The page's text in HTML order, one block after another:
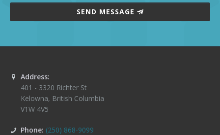
SEND MESSAGE
Address:
401 - 3320 Richter St
Kelowna, British Columbia
V1W 4V5
Phone: (250) 868-9099